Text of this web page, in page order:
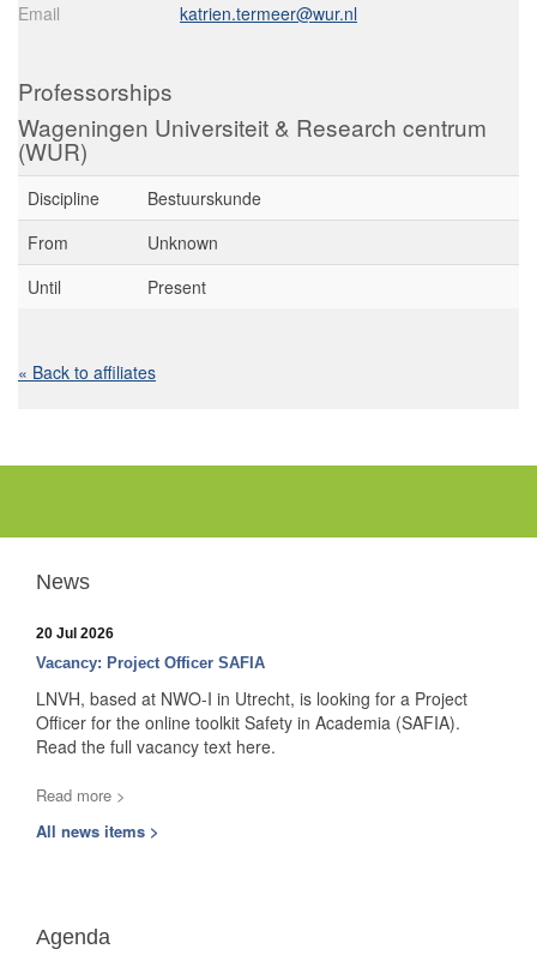
Email katrien.termeer@wur.nl
Professorships
Wageningen Universiteit & Research centrum
(WUR)
Discipline
Bestuurskunde
From
Unknown
Until
Present
« Back to affiliates
News
20 Jul 2026
Vacancy: Project Officer SAFIA
LNVH, based at NWO-I in Utrecht, is looking for a Project
Officer for the online toolkit Safety in Academia (SAFIA).
Read the full vacancy text here.
Read more >
All news items >
Agenda